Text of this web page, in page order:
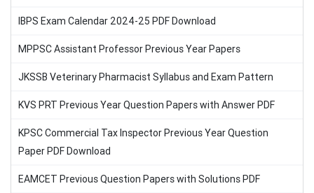
IBPS Exam Calendar 2024-25 PDF Download
MPPSC Assistant Professor Previous Year Papers
JKSSB Veterinary Pharmacist Syllabus and Exam Pattern
KVS PRT Previous Year Question Papers with Answer PDF
KPSC Commercial Tax Inspector Previous Year Question
Paper PDF Download
EAMCET Previous Question Papers with Solutions PDF